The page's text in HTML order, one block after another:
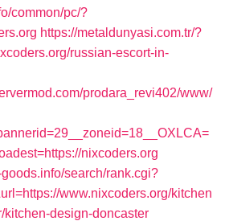
common/pc/?
https://metaldunyasi.com.tr/?
russian-escort-in-
prodara_revi402/www/
nixcoders.org
search/rank.cgi?
www.nixcoders.org/kitchen
kitchen-design-doncaster